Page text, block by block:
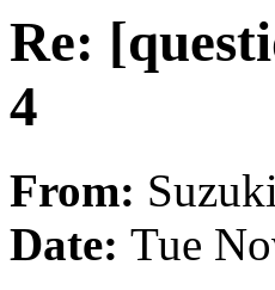
Re:
4
From:
Date: Tue